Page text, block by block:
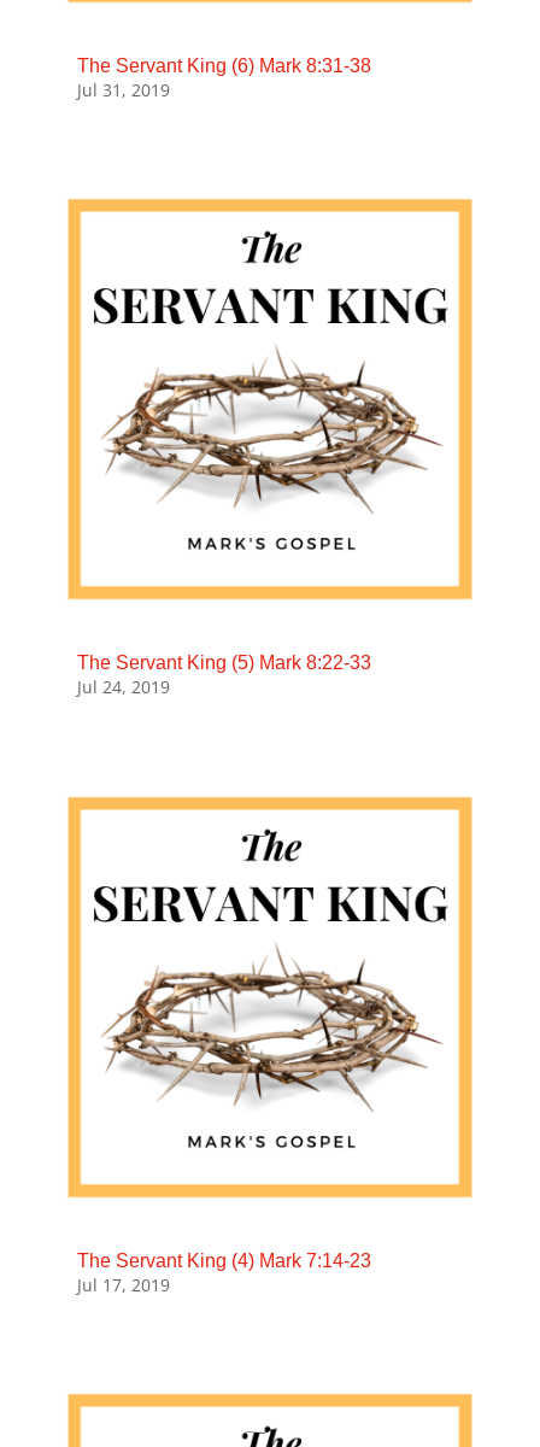
The Servant King (6) Mark 8:31-38
Jul 31, 2019
The Servant King (5) Mark 8:22-33
Jul 24, 2019
The Servant King (4) Mark 7:14-23
Jul 17, 2019